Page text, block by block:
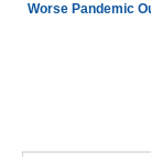
Worse Pandemic